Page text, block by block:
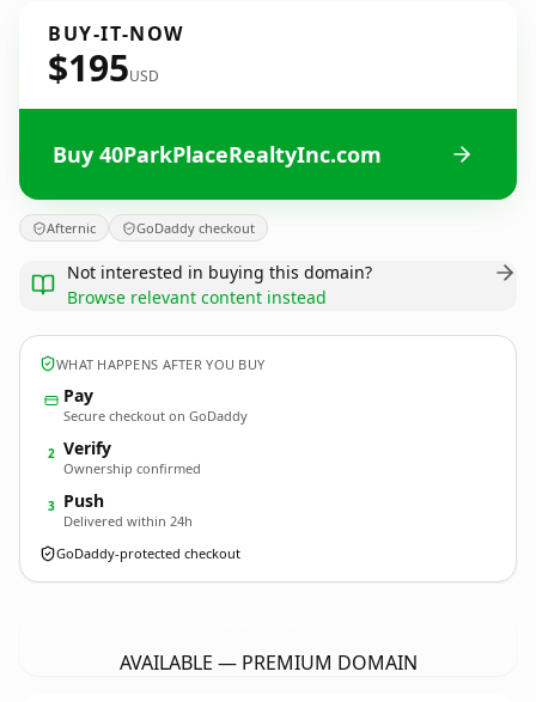
BUY-IT-NOW
$195USD
Buy 40ParkPlaceRealtyInc.com
Afternic GoDaddy checkout
Not interested in buying this domain?
Browse relevant content instead
WHAT HAPPENS AFTER YOU BUY
Pay
Secure checkout on GoDaddy
2 Verify
Ownership confirmed
3 Push
Delivered within 24h
GoDaddy-protected checkout
AVAILABLE — PREMIUM DOMAIN